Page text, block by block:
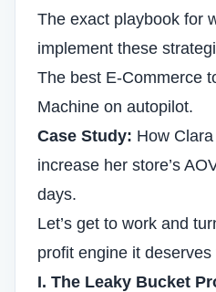
The exact playbook for
implement these
The best E-Commerce
Machine on autopilot.
Case Study: How
increase her store’s
days.
Let’s get to work and
profit engine it deserves
I. The Leaky Bucket